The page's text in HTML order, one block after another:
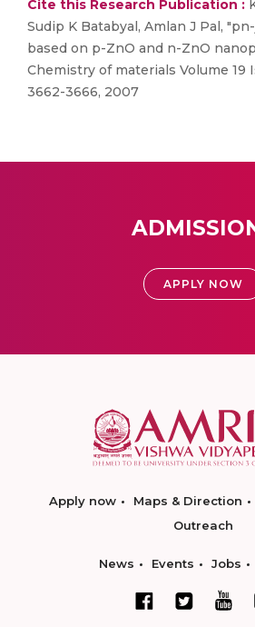
Cite this Research Publication :
Sudip K Batabyal, Amlan J Pal,
based on p-ZnO and n-ZnO
Chemistry of materials Volume 19
3662-3666, 2007
APPLY NOW
Apply now Maps & Direction
Outreach
News Events Jobs